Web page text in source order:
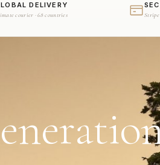
DELIVERY
courier · 68 countries Stripe